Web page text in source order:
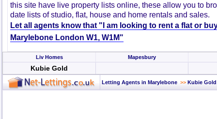
this site have live property lists online, these allow you to
date lists of studio, flat, house and home rentals and sales.
Let all agents know that "I am looking to rent a flat or
Marylebone London W1, W1M"
Liv Homes Mapesbury
Kubie Gold
Letting Agents in Marylebone >> Kubie Gold